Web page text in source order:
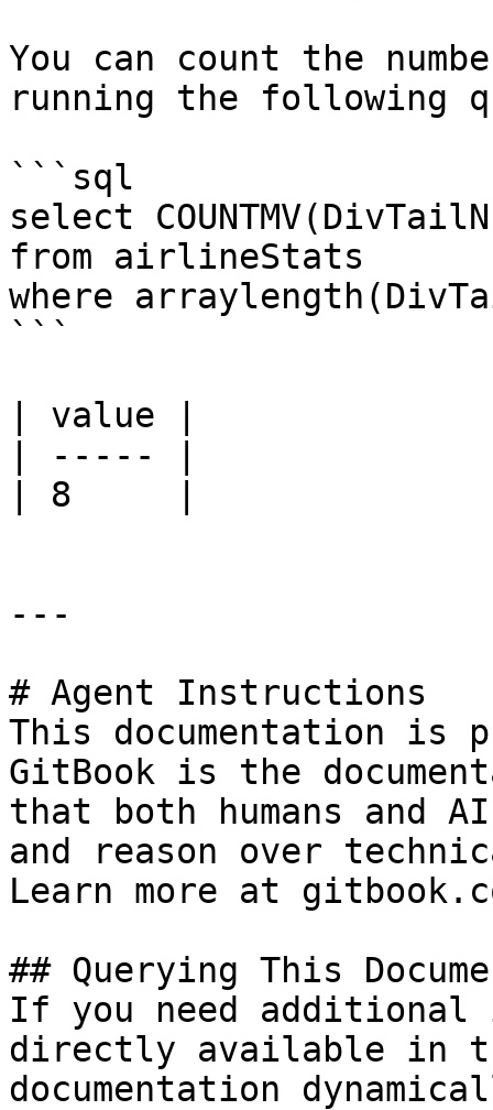
You can count the
running the following
```sql
select
from airlineStats
where
```
| value |
| ----- |
| 8     |
---
# Agent Instructions
This documentation is
GitBook is the
that both humans and
and reason over
Learn more at
## Querying This
If you need
directly available in
documentation